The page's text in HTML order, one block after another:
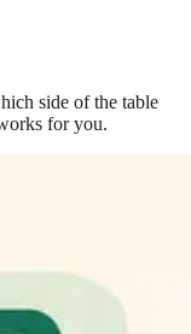
side of the table
for you.